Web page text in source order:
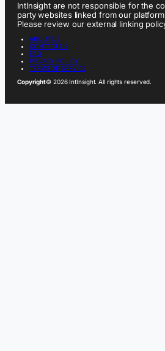
IntInsight are not responsible for the
party websites linked from our
Please review our external linking
ABOUT US
CONTACT US
FAQ
PRIVACY POLICY
TERMS OF SERVICE
Copyright© 2026 IntInsight. All rights reserved.